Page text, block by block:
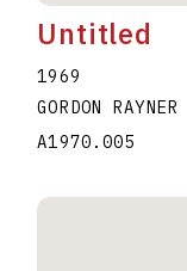
Untitled
1969
GORDON RAYNER
A1970.005